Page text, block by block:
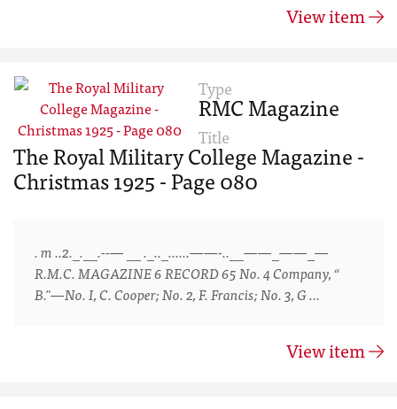
View item
Type
RMC Magazine
Title
The Royal Military College Magazine -
Christmas 1925 - Page 080
. m ..2._.__.--— __ ._.._......——-..__——_——_—
R.M.C. MAGAZINE 6 RECORD 65 No. 4 Company, “
B."—No. I, C. Cooper; No. 2, F. Francis; No. 3, G …
View item